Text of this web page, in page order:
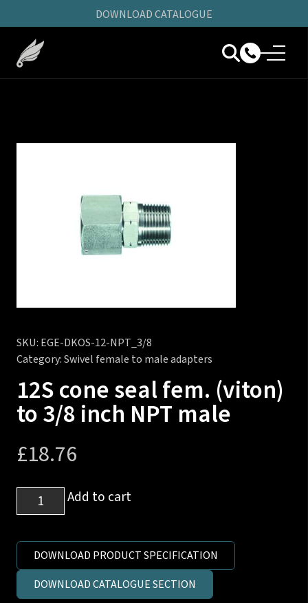
DOWNLOAD CATALOGUE
SKU: EGE-DKOS-12-NPT_3/8
Category:Swivel female to male adapters
12S cone seal fem. (viton)
to 3/8 inch NPT male
£18.76
cone
fem.
(viton)
to
Add to cart
DOWNLOAD PRODUCT SPECIFICATION
DOWNLOAD CATALOGUE SECTION